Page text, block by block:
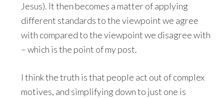
Jesus). It then becomes a matter of applying
different standards to the viewpoint we agree
with compared to the viewpoint we disagree with
– which is the point of my post.
I think the truth is that people act out of complex
motives, and simplifying down to just one is